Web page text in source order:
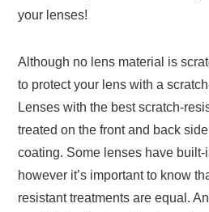
your lenses!
Although no lens material is
to protect your lens with a
Lenses with the best scratch-
treated on the front and back
coating. Some lenses have built-
however it’s important to know
resistant treatments are equal.